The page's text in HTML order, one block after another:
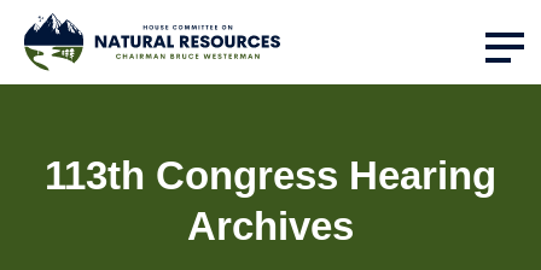
113th Congress Hearing
Archives